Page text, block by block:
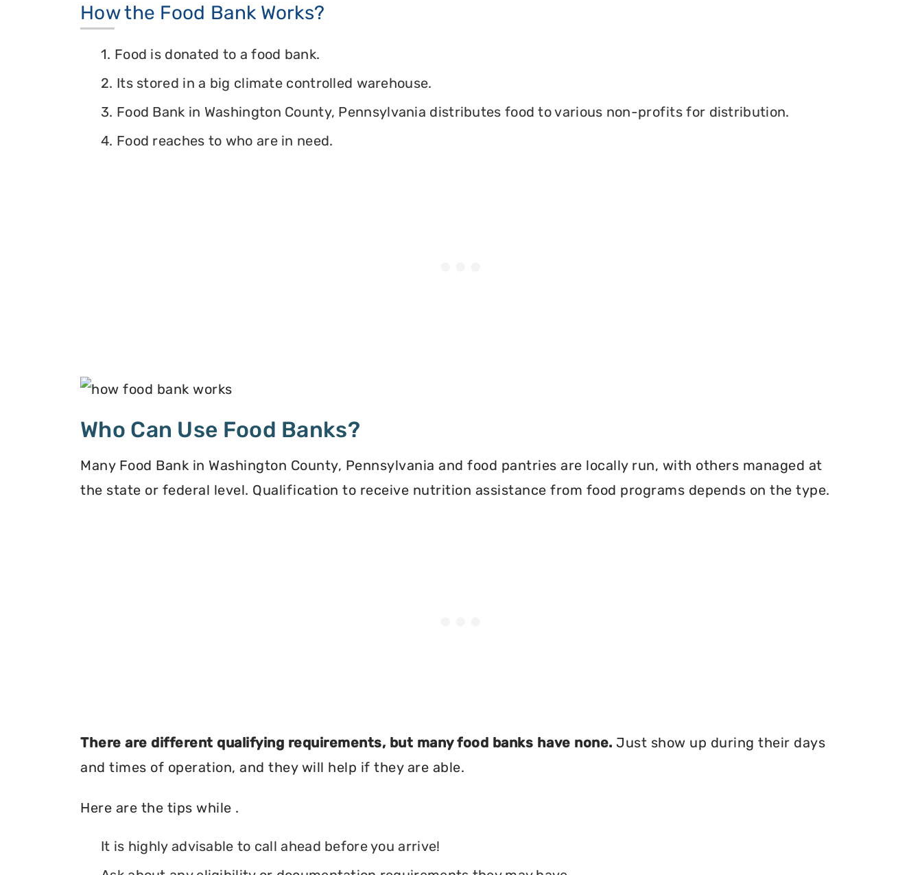
How the Food Bank Works?
1. Food is donated to a food bank.
2. Its stored in a big climate controlled warehouse.
3. Food Bank in Washington County, Pennsylvania distributes food to various non-profits for distribution.
4. Food reaches to who are in need.
Who Can Use Food Banks?
Many Food Bank in Washington County, Pennsylvania and food pantries are locally run, with others managed at
the state or federal level. Qualification to receive nutrition assistance from food programs depends on the type.
There are different qualifying requirements, but many food banks have none. Just show up during their days
and times of operation, and they will help if they are able.
Here are the tips while .
It is highly advisable to call ahead before you arrive!